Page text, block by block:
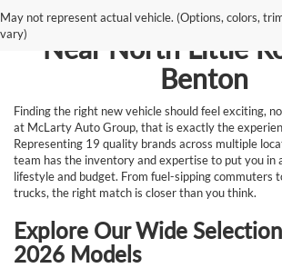
May not represent actual vehicle. (Options, colors,
vary)Browse New
Near North Little
Benton
Finding the right new vehicle should feel exciting,
at McLarty Auto Group, that is exactly the
Representing 19 quality brands across multiple
team has the inventory and expertise to put you in
lifestyle and budget. From fuel-sipping commuters
trucks, the right match is closer than you think.
Explore Our Wide
2026 Models